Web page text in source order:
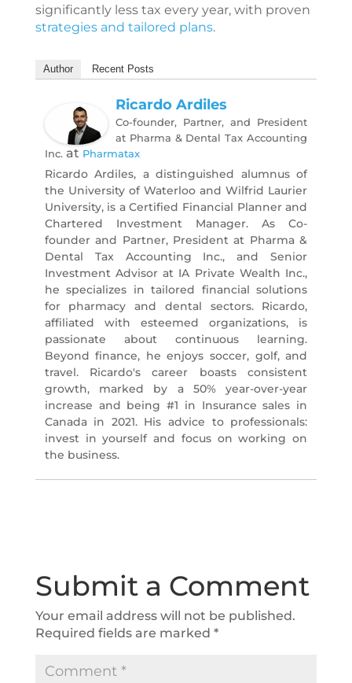
significantly less tax every year, with proven
strategies and tailored plans.
Author Recent Posts
Ricardo Ardiles
Co-founder, Partner, and President
at Pharma & Dental Tax Accounting
Inc.at Pharmatax
Ricardo Ardiles, a distinguished alumnus of
the University of Waterloo and Wilfrid Laurier
University, is a Certified Financial Planner and
Chartered Investment Manager. As Co-
founder and Partner, President at Pharma &
Dental Tax Accounting Inc., and Senior
Investment Advisor at IA Private Wealth Inc.,
he specializes in tailored financial solutions
for pharmacy and dental sectors. Ricardo,
affiliated with esteemed organizations, is
passionate about continuous learning.
Beyond finance, he enjoys soccer, golf, and
travel. Ricardo's career boasts consistent
growth, marked by a 50% year-over-year
increase and being #1 in Insurance sales in
Canada in 2021. His advice to professionals:
invest in yourself and focus on working on
the business.
Submit a Comment
Your email address will not be published.
Required fields are marked *